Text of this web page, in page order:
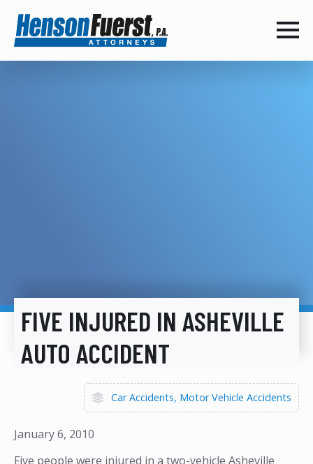
FIVE INJURED IN ASHEVILLE
AUTO ACCIDENT
Car Accidents Motor Vehicle Accidents
January 6, 2010
Five people were injured in a two-vehicle Asheville